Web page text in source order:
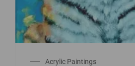
Acrylic Paintings